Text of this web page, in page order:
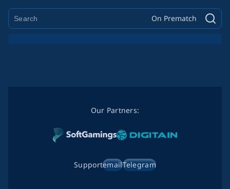
On Prematch
Our Partners:
SupportemailTelegram